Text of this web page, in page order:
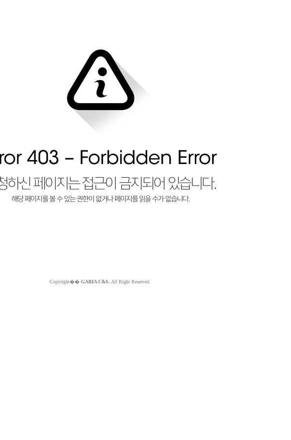
Copyright�� GABIA C&S. All Right Reserved.